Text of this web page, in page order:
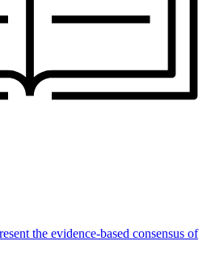
the evidence-based consensus of